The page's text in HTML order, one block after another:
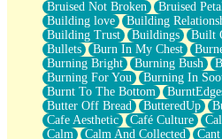
Storms Get Hungry Too
Girl, You So Jive
Masterpiece
Rain Still Hasn't Come
What's Already There
Beside Mine
Fast Like A City
Love Me Some, Egg Foo Young
Empty Patches
Bruised Not Broken
Bruised
Building love
Building
Building Trust
Buildings Built
Bullets
Burn In My Chest
Burning Bright
Burning Bush
Burning For You
Burning In
Burnt To The Bottom
Butter Off Bread
ButteredUp
Cafe Aesthetic
Café Culture
Calm
Calm And Collected